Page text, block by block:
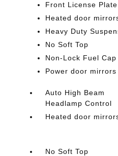
Front License
Heated door
Heavy Duty
No Soft Top
Non-Lock Fuel
Power door mirrors
Auto High Beam
Headlamp Control
Heated door
No Soft Top